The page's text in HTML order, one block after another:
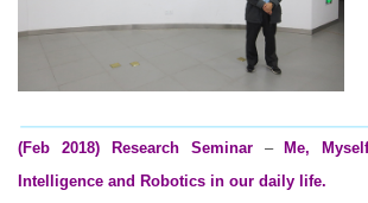
(Feb 2018) Research Seminar–Me,
Intelligence and Robotics in our daily life.